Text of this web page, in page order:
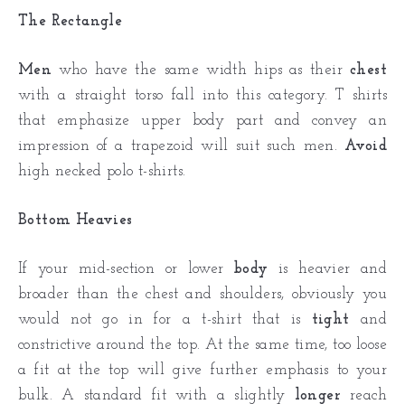
The Rectangle
Men who have the same width hips as their chest
with a straight torso fall into this category. T shirts
that emphasize upper body part and convey an
impression of a trapezoid will suit such men. Avoid
high necked polo t-shirts.
Bottom Heavies
If your mid-section or lower body is heavier and
broader than the chest and shoulders, obviously you
would not go in for a t-shirt that is tight and
constrictive around the top. At the same time, too loose
a fit at the top will give further emphasis to your
bulk. A standard fit with a slightly longer reach